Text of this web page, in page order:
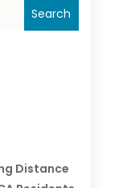
Search
Distance